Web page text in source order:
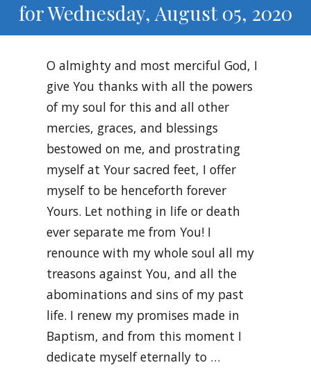
for Wednesday, August 05, 2020
O almighty and most merciful God, I
give You thanks with all the powers
of my soul for this and all other
mercies, graces, and blessings
bestowed on me, and prostrating
myself at Your sacred feet, I offer
myself to be henceforth forever
Yours. Let nothing in life or death
ever separate me from You! I
renounce with my whole soul all my
treasons against You, and all the
abominations and sins of my past
life. I renew my promises made in
Baptism, and from this moment I
dedicate myself eternally to …